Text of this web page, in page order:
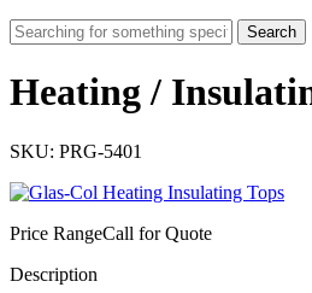
Search
Heating /
SKU: PRG-5401
Price RangeCall for Quote
Description